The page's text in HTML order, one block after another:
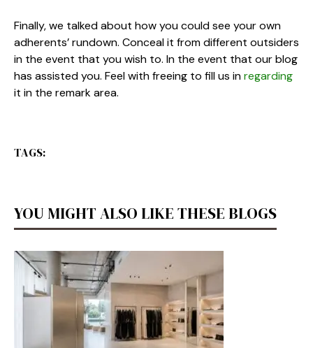
Finally, we talked about how you could see your own
adherents’ rundown. Conceal it from different outsiders
in the event that you wish to. In the event that our blog
has assisted you. Feel with freeing to fill us inregarding
it in the remark area.
TAGS:
YOU MIGHT ALSO LIKE THESE BLOGS